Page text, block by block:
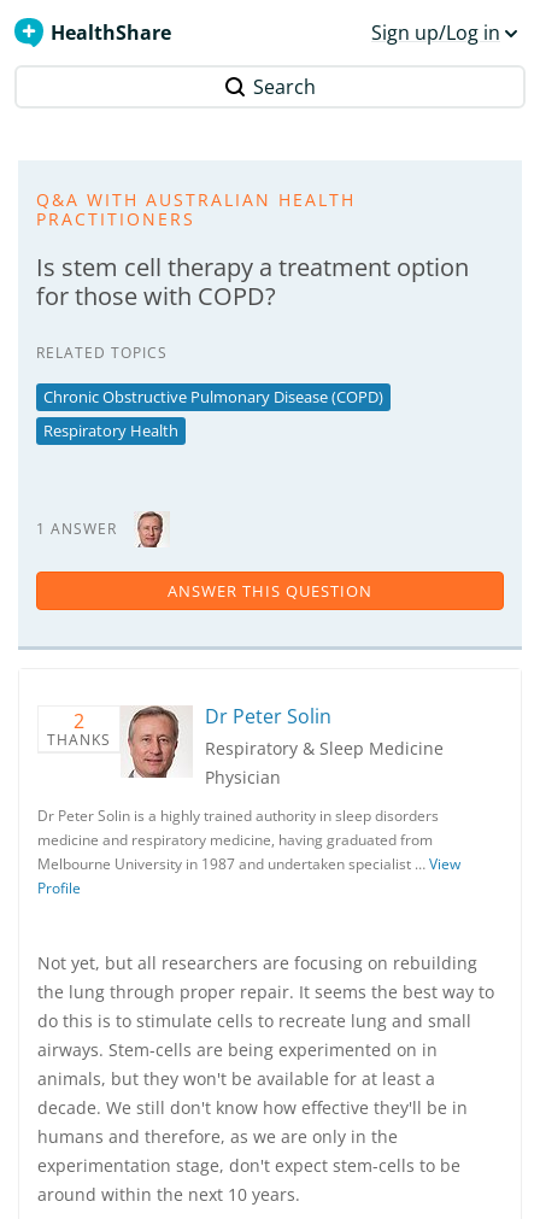
HealthShare Sign up/Log in
Search
Q&A WITH AUSTRALIAN HEALTH
PRACTITIONERS
Is stem cell therapy a treatment option
for those with COPD?
RELATED TOPICS
Chronic Obstructive Pulmonary Disease (COPD)
Respiratory Health
1 ANSWER
ANSWER THIS QUESTION
2
THANKS
Dr Peter Solin
Respiratory & Sleep Medicine
Physician
Dr Peter Solin is a highly trained authority in sleep disorders
medicine and respiratory medicine, having graduated from
Melbourne University in 1987 and undertaken specialist …View
Profile
Not yet, but all researchers are focusing on rebuilding
the lung through proper repair. It seems the best way to
do this is to stimulate cells to recreate lung and small
airways. Stem-cells are being experimented on in
animals, but they won't be available for at least a
decade. We still don't know how effective they'll be in
humans and therefore, as we are only in the
experimentation stage, don't expect stem-cells to be
around within the next 10 years.